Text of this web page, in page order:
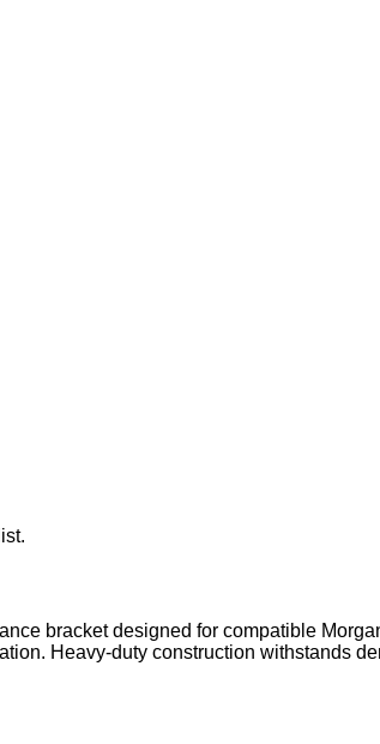
bracket designed for compatible
Heavy-duty construction withstands